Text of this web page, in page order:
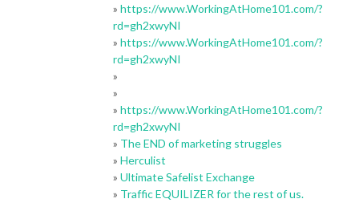
»https://www.WorkingAtHome101.com/?
rd=gh2xwyNI
»https://www.WorkingAtHome101.com/?
rd=gh2xwyNI
»
»
»https://www.WorkingAtHome101.com/?
rd=gh2xwyNI
» The END of marketing struggles
»Herculist
»Ultimate Safelist Exchange
» Traffic EQUILIZER for the rest of us.